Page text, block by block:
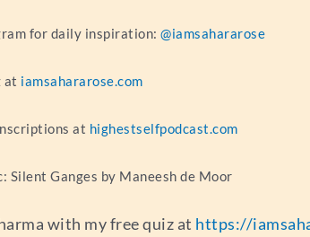
for daily inspiration: @iamsahararose
at iamsahararose.com
at highestselfpodcast.com
Silent Ganges by Maneesh de Moor
with my free quiz at https://